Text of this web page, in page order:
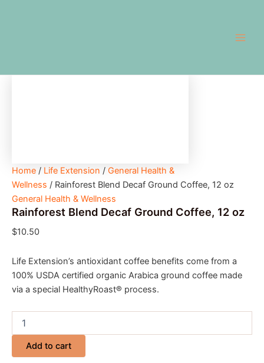
Home / Life Extension / General Health &
Wellness / Rainforest Blend Decaf Ground Coffee, 12 oz
General Health & Wellness
Rainforest Blend Decaf Ground Coffee, 12 oz
$10.50
Life Extension’s antioxidant coffee benefits come from a
100% USDA certified organic Arabica ground coffee made
via a special HealthyRoast® process.
oz
Add to cart